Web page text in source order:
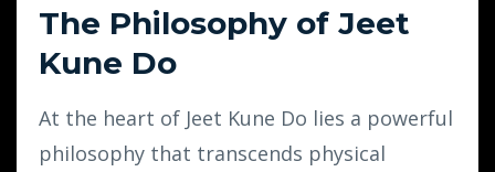
The Philosophy of Jeet
Kune Do
At the heart of Jeet Kune Do lies a powerful
philosophy that transcends physical